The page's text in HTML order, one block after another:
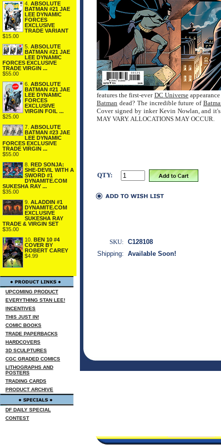
4. ABSOLUTE
BATMAN #21 JAE
LEE DYNAMIC
FORCES
EXCLUSIVE
TRADE VARIANT
$15.00
5. ABSOLUTE
BATMAN #21 JAE
LEE DYNAMIC
FORCES EXCLUSIVE
TRADE VIRGIN ...
$55.00
6. ABSOLUTE
BATMAN #21 JAE
LEE DYNAMIC
FORCES
EXCLUSIVE
VIRGIN FOIL ...
$25.00
7. ABSOLUTE
BATMAN #23 JAE
LEE DYNAMIC
FORCES EXCLUSIVE
TRADE VIRGIN ...
$55.00
8. RED SONJA:
SHE-DEVIL WITH A
SWORD #1
DYNAMITE.COM
SUKESHA RAY ...
$35.00
9. ALADDIN #1
DYNAMITE.COM
EXCLUSIVE
SUKESHA RAY
TRADE & VIRGIN SET
$35.00
10. BEN 10 #4
COVER BY
ROBERT CAREY
$4.99
UPCOMING PRODUCT
EVERYTHING STAN LEE!
INCENTIVES
THIS JUST IN!
COMIC BOOKS
TRADE PAPERBACKS
HARDCOVERS
3D SCULPTURES
CGC GRADED COMICS
LITHOGRAPHS AND
POSTERS
TRADING CARDS
PRODUCT ARCHIVE
DF DAILY SPECIAL
CONTEST
features the first-ever DC Universe
Batman dead? The incredible future of
Cover signed by inker Kevin Nowlan, and
MAY VARY. ALLOCATIONS MAY OCCUR.
QTY:
SKU: C128108
Shipping: Available Soon!